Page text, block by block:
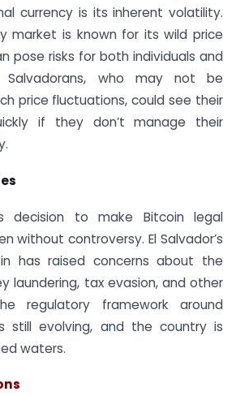
currency is its inherent volatility.
market is known for its wild price
pose risks for both individuals and
Salvadorans, who may not be
price fluctuations, could see their
if they don’t manage their
decision to make Bitcoin legal
without controversy. El Salvador’s
has raised concerns about the
laundering, tax evasion, and other
regulatory framework around
still evolving, and the country is
waters.